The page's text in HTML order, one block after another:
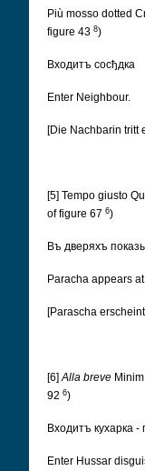
Più mosso dotted
figure 43 8)
Входитъ сосђдка
Enter Neighbour.
[Die Nachbarin tritt
[5] Tempo giusto
of figure 67 6)
Въ дверяхъ
Paracha appears
[Parascha
[6]Alla breve
92 6)
Входитъ кухарка
Enter Hussar